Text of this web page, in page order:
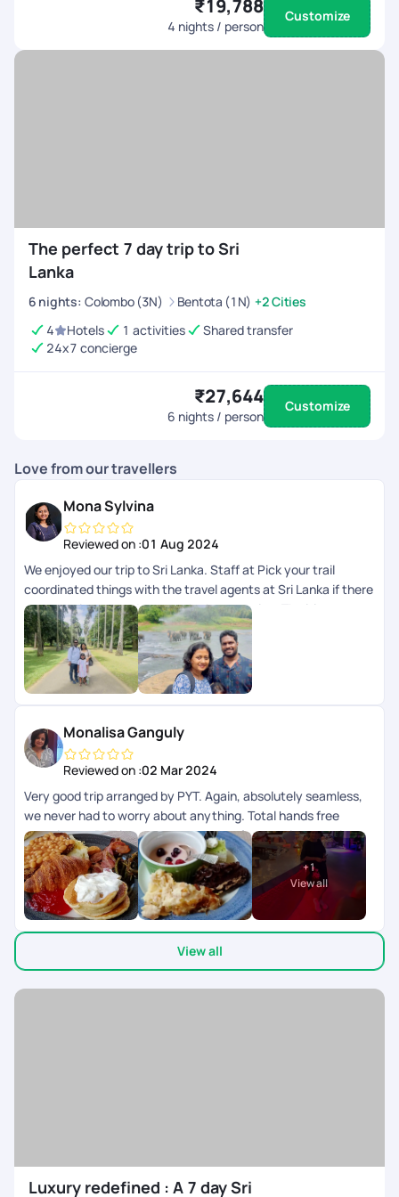
₹19,788
4 nights / person
Customize
The perfect 7 day trip to Sri
Lanka
6 nights: Colombo (3N) Bentota (1N) +2 Cities
4
Hotels 1 activities
Shared transfer
24x7 concierge
₹27,644
6 nights / person
Customize
Love from our travellers
Mona Sylvina
Reviewed on :01 Aug 2024
We enjoyed our trip to Sri Lanka. Staff at Pick your trail
coordinated things with the travel agents at Sri Lanka if there
were any issues and we got the best service. The itinerary
was customised and it was budget friendly.
Monalisa Ganguly
Reviewed on :02 Mar 2024
Very good trip arranged by PYT. Again, absolutely seamless,
we never had to worry about anything. Total hands free
experience. PYT is my go to company for curating my trip
exactly as I need. Sri Lanka was a fabulous experience! We
never had to think of where to go. Our driver cum tour guide
was a knowledgeable man and took us to some really
beautiful places. Thank u PYT ??
+1
View all
View all
Luxury redefined : A 7 day Sri